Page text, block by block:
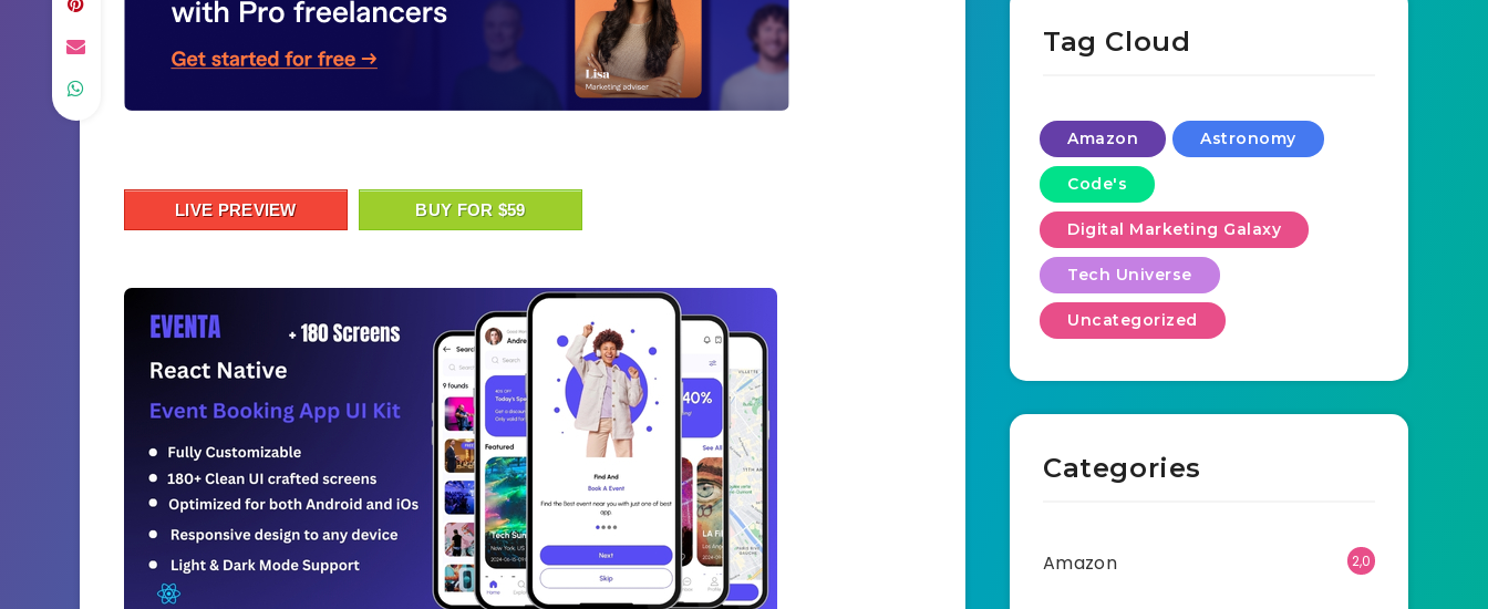
LIVE PREVIEW BUY FOR $59
Tag Cloud
Amazon Astronomy
Code's
Digital Marketing Galaxy
Tech Universe
Uncategorized
Categories
Amazon
2,0